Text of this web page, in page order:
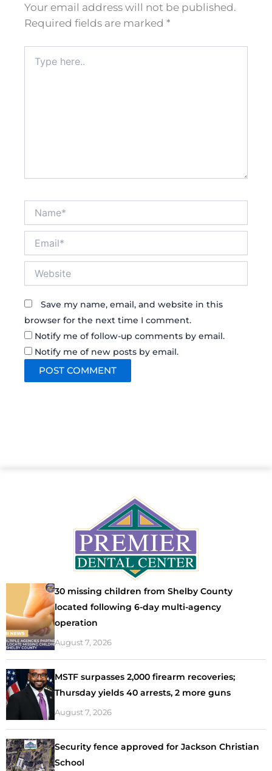
Your email address will not be published.
Required fields are marked *
here..
Save my name, email, and website in this
browser for the next time I comment.
Notify me of follow-up comments by email.
Notify me of new posts by email.
30 missing children from Shelby County
located following 6-day multi-agency
operation
August 7, 2026
MSTF surpasses 2,000 firearm recoveries;
Thursday yields 40 arrests, 2 more guns
August 7, 2026
Security fence approved for Jackson Christian
School